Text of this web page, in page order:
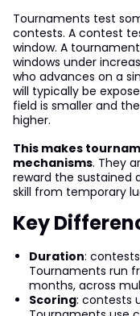
Tournaments test
contests. A contest
window. A
windows under
who advances on a
will typically be
field is smaller and
higher.
This makes
mechanisms. They
reward the sustained
skill from temporary
Key
Duration:
Tournaments run
months, across
Scoring: contests